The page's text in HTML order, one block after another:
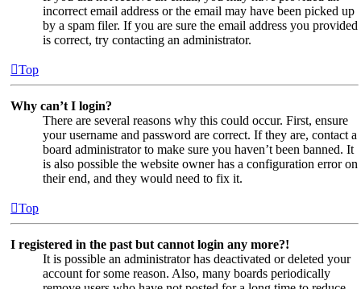
incorrect email address or the email may have been picked up
by a spam filer. If you are sure the email address you provided
is correct, try contacting an administrator.
Top
Why can’t I login?
There are several reasons why this could occur. First, ensure
your username and password are correct. If they are, contact a
board administrator to make sure you haven’t been banned. It
is also possible the website owner has a configuration error on
their end, and they would need to fix it.
Top
I registered in the past but cannot login any more?!
It is possible an administrator has deactivated or deleted your
account for some reason. Also, many boards periodically